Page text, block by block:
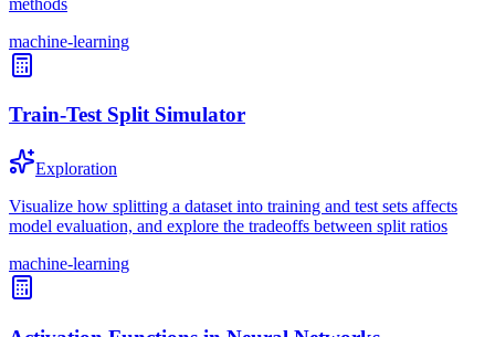
machine-learning
Train-Test Split Simulator
Exploration
Visualize how splitting a dataset into training and test sets affects
model evaluation, and explore the tradeoffs between split ratios
machine-learning